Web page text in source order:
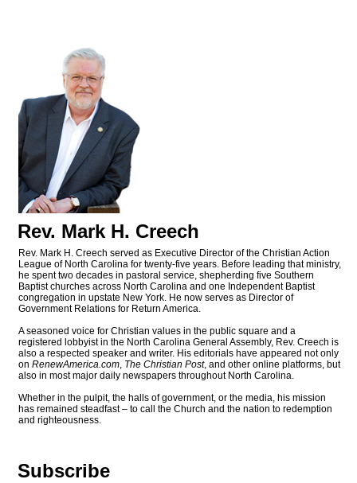
Rev. Mark H. Creech
Rev. Mark H. Creech served as Executive Director of the Christian Action
League of North Carolina for twenty-five years. Before leading that ministry,
he spent two decades in pastoral service, shepherding five Southern
Baptist churches across North Carolina and one Independent Baptist
congregation in upstate New York. He now serves as Director of
Government Relations for Return America.
A seasoned voice for Christian values in the public square and a
registered lobbyist in the North Carolina General Assembly, Rev. Creech is
also a respected speaker and writer. His editorials have appeared not only
on RenewAmerica.com, The Christian Post, and other online platforms, but
also in most major daily newspapers throughout North Carolina.
Whether in the pulpit, the halls of government, or the media, his mission
has remained steadfast – to call the Church and the nation to redemption
and righteousness.
Subscribe